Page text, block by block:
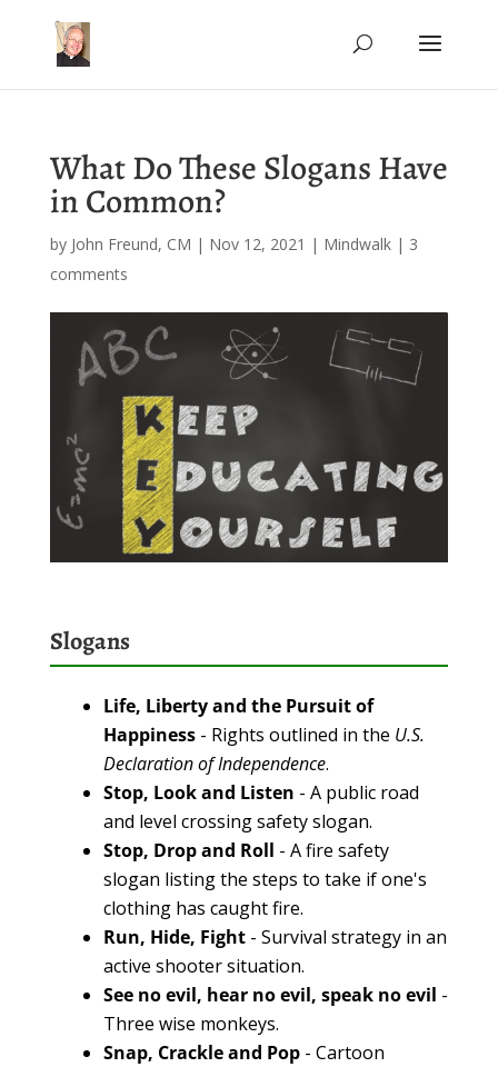
What Do These Slogans Have
in Common?
by John Freund, CM | Nov 12, 2021 | Mindwalk| 3
comments
Slogans
Life, Liberty and the Pursuit of
Happiness- Rights outlined in the U.S.
Declaration of Independence.
Stop, Look and Listen - A public road
and level crossing safety slogan.
Stop, Drop and Roll - A fire safety
slogan listing the steps to take if one's
clothing has caught fire.
Run, Hide, Fight- Survival strategy in an
active shooter situation.
See no evil, hear no evil, speak no evil -
Three wise monkeys.
Snap, Crackle and Pop- Cartoon